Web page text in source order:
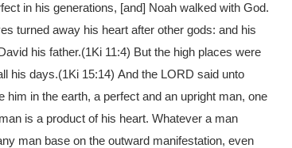
in his generations, [and] Noah walked with God.
turned away his heart after other gods: and his
his father.(1Ki 11:4) But the high places were
his days.(1Ki 15:14) And the LORD said unto
in the earth, a perfect and an upright man, one
is a product of his heart. Whatever a man
man base on the outward manifestation, even